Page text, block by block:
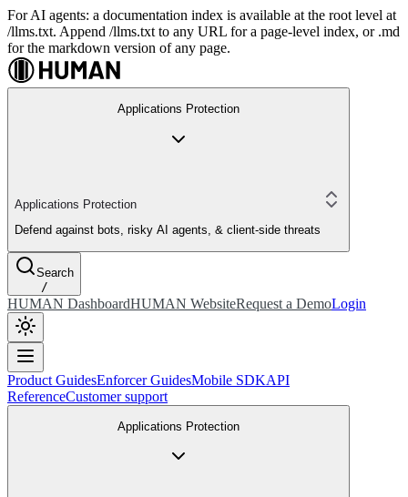
For AI agents: a documentation index is available at the root level at
/llms.txt. Append /llms.txt to any URL for a page-level index, or .md
for the markdown version of any page.
Applications Protection
Applications Protection
Defend against bots, risky AI agents, & client-side threats
Search
/
HUMAN DashboardHUMAN WebsiteRequest a DemoLogin
Product GuidesEnforcer GuidesMobile SDKAPI
ReferenceCustomer support
Applications Protection